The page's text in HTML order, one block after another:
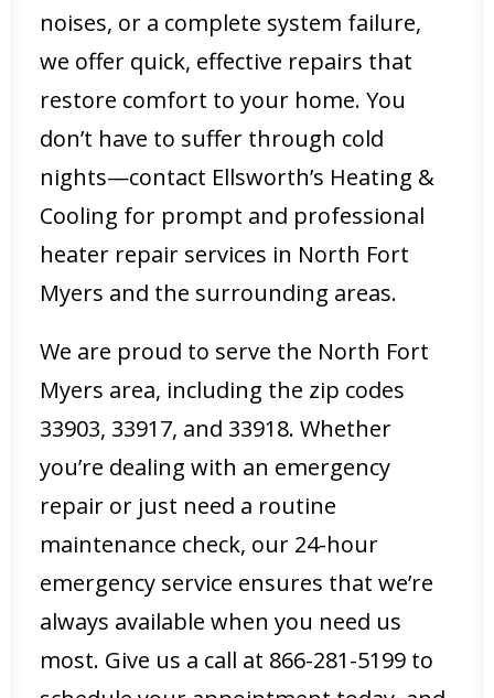
noises, or a complete system failure,
we offer quick, effective repairs that
restore comfort to your home. You
don’t have to suffer through cold
nights—contact Ellsworth’s Heating &
Cooling for prompt and professional
heater repair services in North Fort
Myers and the surrounding areas.
We are proud to serve the North Fort
Myers area, including the zip codes
33903, 33917, and 33918. Whether
you’re dealing with an emergency
repair or just need a routine
maintenance check, our 24-hour
emergency service ensures that we’re
always available when you need us
most. Give us a call at 866-281-5199 to